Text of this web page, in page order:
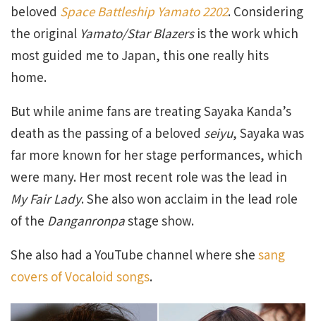
beloved Space Battleship Yamato 2202. Considering
the original Yamato/Star Blazersis the work which
most guided me to Japan, this one really hits
home.
But while anime fans are treating Sayaka Kanda’s
death as the passing of a beloved seiyu, Sayaka was
far more known for her stage performances, which
were many. Her most recent role was the lead in
My Fair Lady. She also won acclaim in the lead role
of the Danganronpastage show.
She also had a YouTube channel where she sang
covers of Vocaloid songs.